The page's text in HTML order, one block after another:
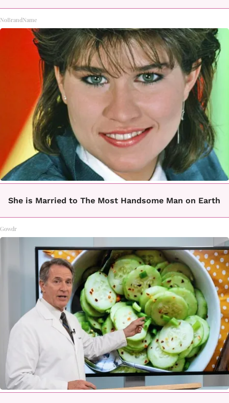
NoBrandName
She is Married to The Most Handsome Man on Earth
Gowdr